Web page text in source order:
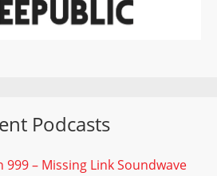
Podcasts
999 – Missing Link Soundwave